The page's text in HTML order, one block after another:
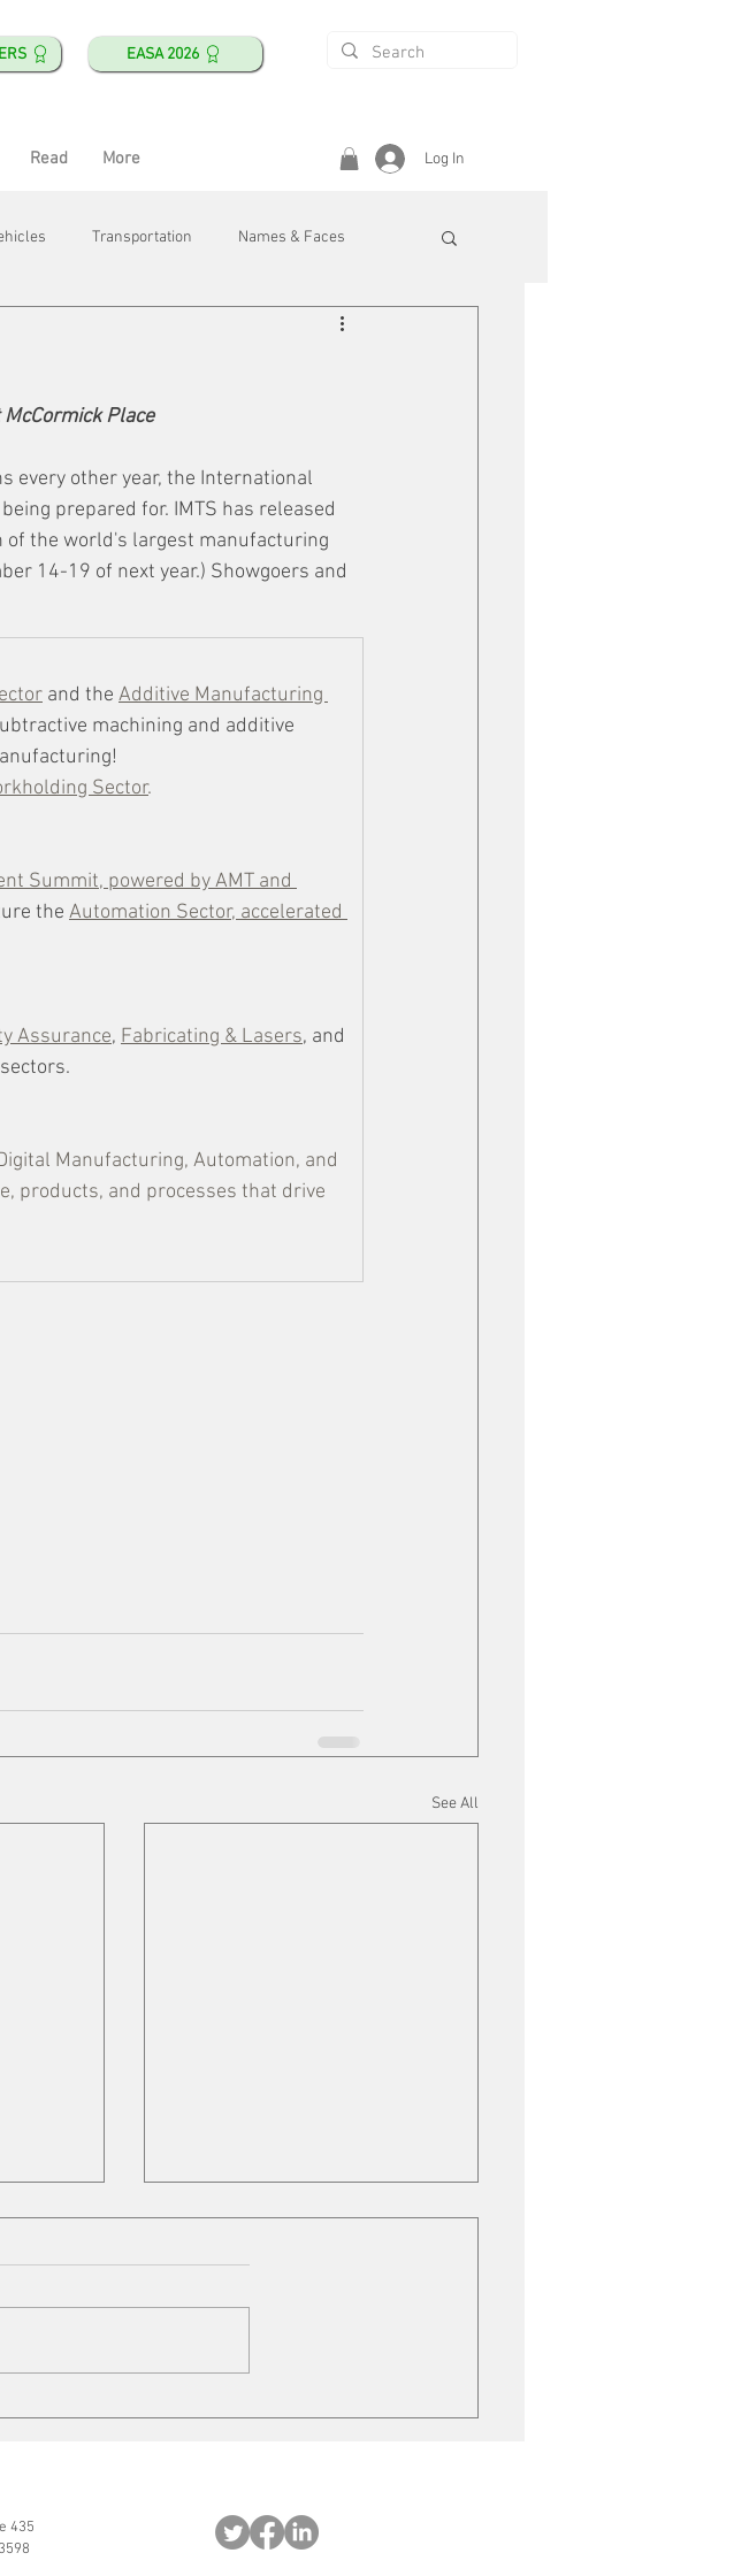
EASA 2026
Read More Log In
Transportation Names & Faces
Safety & Health
& Acquisitions
Place
every other year, the International
prepared for. IMTS has released
the world's largest manufacturing
14-19 of next year.) Showgoers and
and the Additive Manufacturing
machining and additive
Sector.
Summit, powered by AMT and
the Automation Sector, accelerated
Assurance, Fabricating & Lasers, and
sectors.
Manufacturing, Automation, and
products, and processes that drive
See All
Mitsubishi on the move
435